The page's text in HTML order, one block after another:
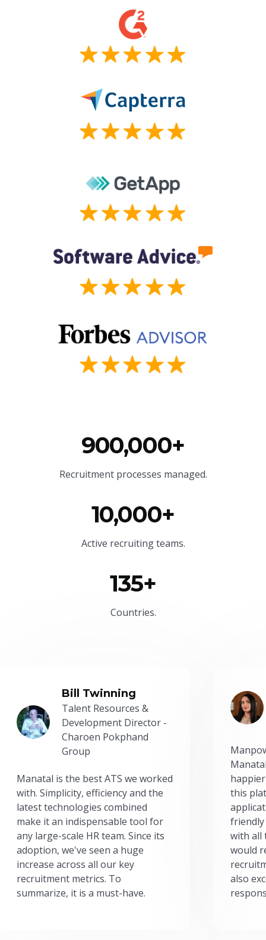
900,000+
Recruitment processes managed.
10,000+
Active recruiting teams.
135+
Countries.
Bill Twinning
Talent Resources &
Development Director -
Charoen Pokphand
Group
Manatal is the best ATS we worked
with. Simplicity, efficiency and the
latest technologies combined
make it an indispensable tool for
any large-scale HR team. Since its
adoption, we've seen a huge
increase across all our key
recruitment metrics. To
summarize, it is a must-have.
this
friendly
with all
would
also